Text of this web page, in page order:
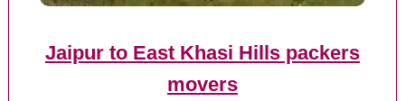
Jaipur to East Khasi Hills packers
movers